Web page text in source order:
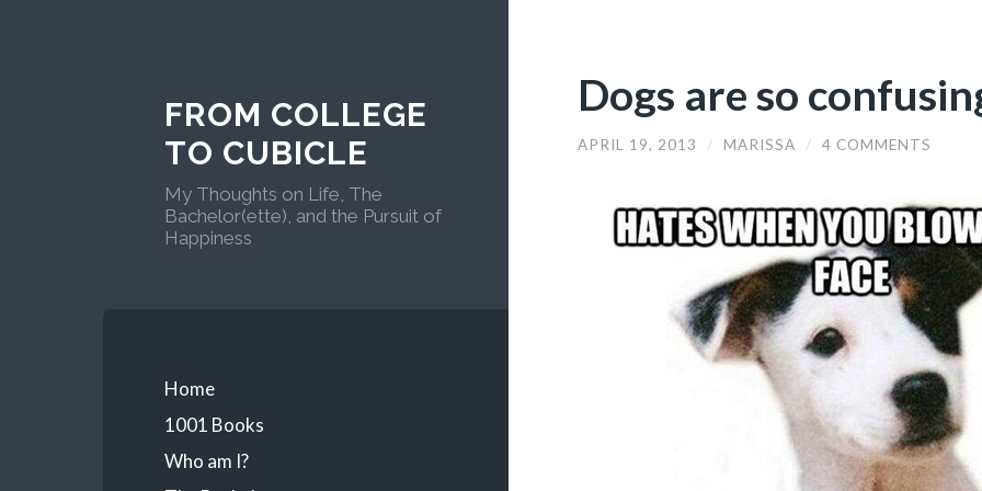
FROM COLLEGE
TO CUBICLE
My Thoughts on Life, The
Bachelor(ette), and the Pursuit of
Happiness
Home
1001 Books
Who am I?
Dogs are so
APRIL 19, 2013 / MARISSA / 4 COMMENTS